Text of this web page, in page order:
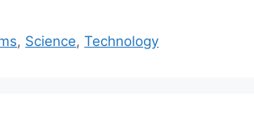
, Science,Technology